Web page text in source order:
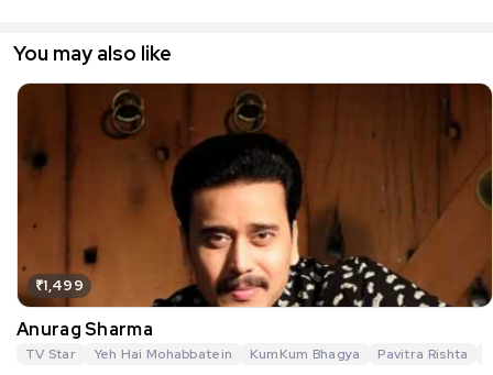
You may also like
₹1,499
Anurag Sharma
TV Star Yeh Hai Mohabbatein KumKum Bhagya Pavitra Rishta